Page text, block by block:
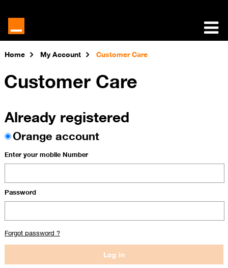
Home My Account Customer Care
Customer Care
Already registered
Orange account
Enter your mobile Number
Password
Forgot password ?